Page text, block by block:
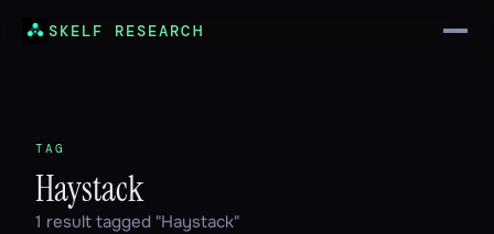
SKELF RESEARCH
TAG
Haystack
1 result tagged "Haystack"